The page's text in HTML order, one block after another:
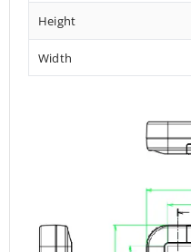
Height
Width